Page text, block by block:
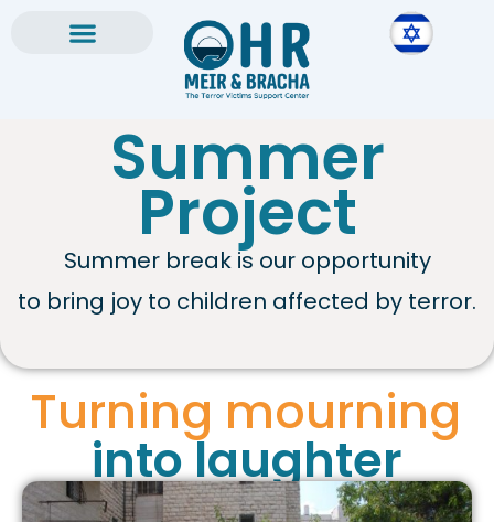
Summer
Project
Summer break is our opportunity
to bring joy to children affected by terror.
Turning mourning
into laughter